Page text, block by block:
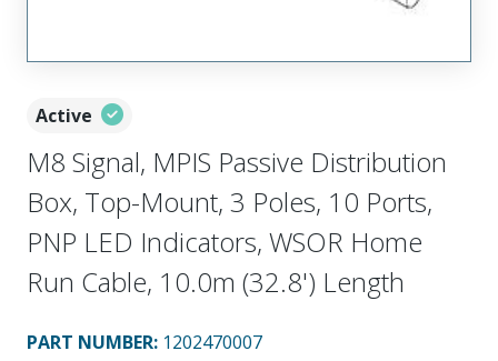
Active
M8 Signal, MPIS Passive Distribution
Box, Top-Mount, 3 Poles, 10 Ports,
PNP LED Indicators, WSOR Home
Run Cable, 10.0m (32.8') Length
PART NUMBER: 1202470007